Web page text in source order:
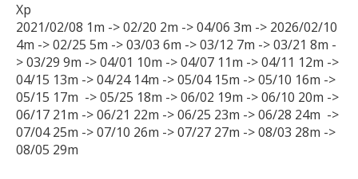
Xp
2021/02/08 1m -> 02/20 2m -> 04/06 3m -> 2026/02/10
4m -> 02/25 5m -> 03/03 6m -> 03/12 7m -> 03/21 8m -
> 03/29 9m -> 04/01 10m -> 04/07 11m -> 04/11 12m ->
04/15 13m -> 04/24 14m -> 05/04 15m -> 05/10 16m ->
05/15 17m  -> 05/25 18m -> 06/02 19m -> 06/10 20m ->
06/17 21m -> 06/21 22m -> 06/25 23m -> 06/28 24m  ->
07/04 25m -> 07/10 26m -> 07/27 27m -> 08/03 28m ->
08/05 29m